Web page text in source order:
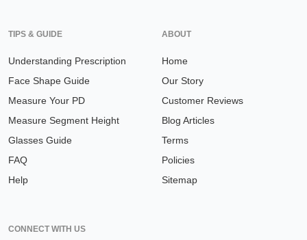
TIPS & GUIDE
Understanding Prescription
Face Shape Guide
Measure Your PD
Measure Segment Height
Glasses Guide
FAQ
Help
ABOUT
Home
Our Story
Customer Reviews
Blog Articles
Terms
Policies
Sitemap
CONNECT WITH US